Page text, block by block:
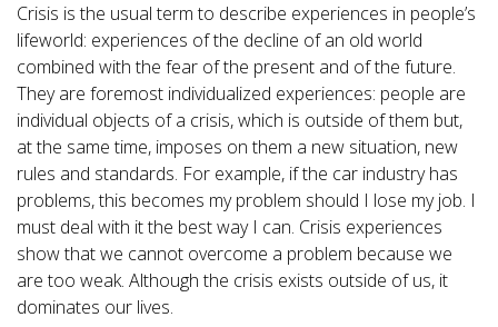
Crisis is the usual term to describe experiences in people’s
lifeworld: experiences of the decline of an old world
combined with the fear of the present and of the future.
They are foremost individualized experiences: people are
individual objects of a crisis, which is outside of them but,
at the same time, imposes on them a new situation, new
rules and standards. For example, if the car industry has
problems, this becomes my problem should I lose my job. I
must deal with it the best way I can. Crisis experiences
show that we cannot overcome a problem because we
are too weak. Although the crisis exists outside of us, it
dominates our lives.